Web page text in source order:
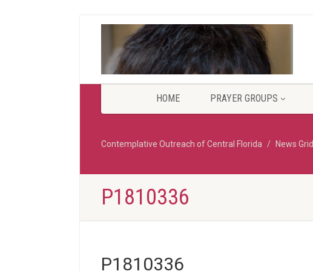
HOME PRAYER GROUPS
Contemplative Outreach of Central Florida News Grid
P1810336
P1810336